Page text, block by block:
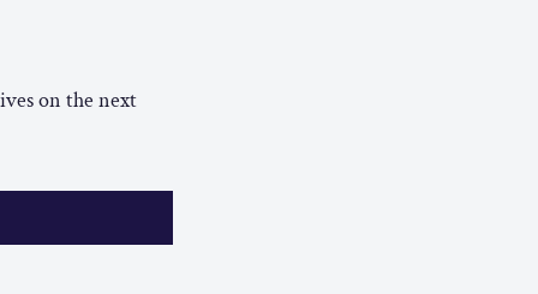
on the next